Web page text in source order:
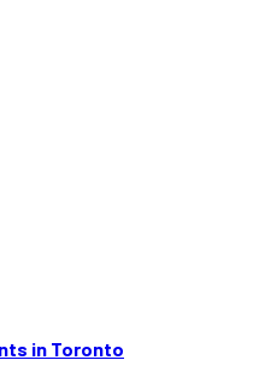
in Toronto